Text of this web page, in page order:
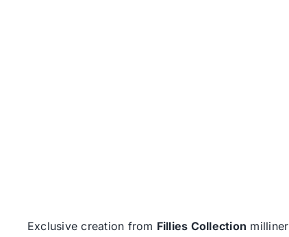
Exclusive creation from Fillies Collection